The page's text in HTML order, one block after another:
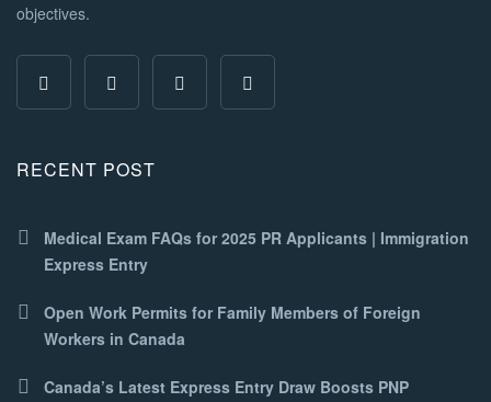
objectives.
RECENT POST
Medical Exam FAQs for 2025 PR Applicants | Immigration
Express Entry
Open Work Permits for Family Members of Foreign
Workers in Canada
Canada’s Latest Express Entry Draw Boosts PNP